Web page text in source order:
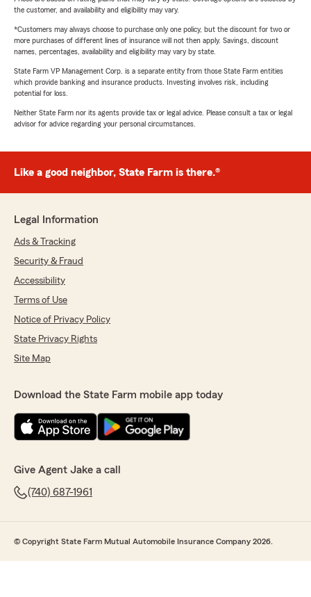
the customer, and availability and eligibility may vary.
*Customers may always choose to purchase only one policy, but the discount for two or
more purchases of different lines of insurance will not then apply. Savings, discount
names, percentages, availability and eligibility may vary by state.
State Farm VP Management Corp. is a separate entity from those State Farm entities
which provide banking and insurance products. Investing involves risk, including
potential for loss.
Neither State Farm nor its agents provide tax or legal advice. Please consult a tax or legal
advisor for advice regarding your personal circumstances.
Like a good neighbor, State Farm is there.®
Legal Information
Ads & Tracking
Security & Fraud
Accessibility
Terms of Use
Notice of Privacy Policy
State Privacy Rights
Site Map
Download the State Farm mobile app today
Give Agent Jake a call
(740) 687-1961
© Copyright State Farm Mutual Automobile Insurance Company 2026.